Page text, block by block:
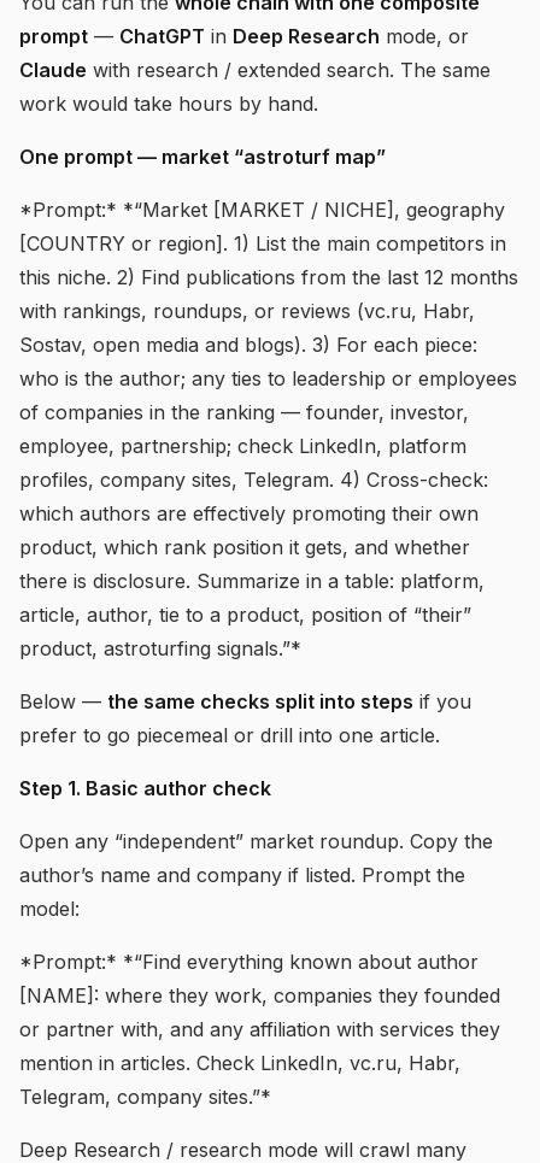
prompt — ChatGPT in Deep Research mode, or
Claude with research / extended search. The same
work would take hours by hand.
One prompt — market “astroturf map”
*Prompt:* *“Market [MARKET / NICHE], geography
[COUNTRY or region]. 1) List the main competitors in
this niche. 2) Find publications from the last 12 months
with rankings, roundups, or reviews (vc.ru, Habr,
Sostav, open media and blogs). 3) For each piece:
who is the author; any ties to leadership or employees
of companies in the ranking — founder, investor,
employee, partnership; check LinkedIn, platform
profiles, company sites, Telegram. 4) Cross-check:
which authors are effectively promoting their own
product, which rank position it gets, and whether
there is disclosure. Summarize in a table: platform,
article, author, tie to a product, position of “their”
product, astroturfing signals.”*
Below — the same checks split into steps if you
prefer to go piecemeal or drill into one article.
Step 1. Basic author check
Open any “independent” market roundup. Copy the
author’s name and company if listed. Prompt the
model:
*Prompt:* *“Find everything known about author
[NAME]: where they work, companies they founded
or partner with, and any affiliation with services they
mention in articles. Check LinkedIn, vc.ru, Habr,
Telegram, company sites.”*
Deep Research / research mode will crawl many